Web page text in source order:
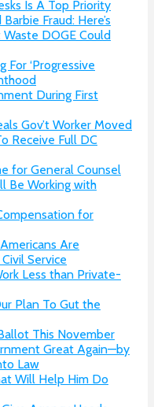
Is A Top Priority
Fraud: Here’s
DOGE Could
For ‘Progressive
During First
Gov’t Worker Moved
Receive Full DC
for General Counsel
Be Working with
for
Are
Service
Less than Private-
Plan To Gut the
This November
Great Again—by
Law
Will Help Him Do